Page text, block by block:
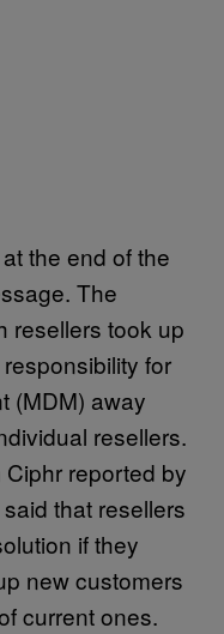
the end of the
The
resellers took up
for
(MDM) away
resellers.
reported by
that resellers
if they
new customers
current ones.